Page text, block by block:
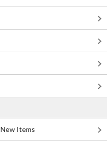
New Items